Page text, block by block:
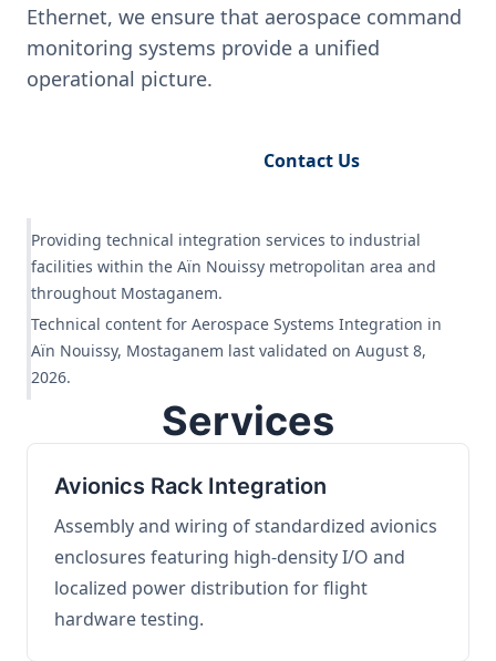
Ethernet, we ensure that aerospace command
monitoring systems provide a unified
operational picture.
Contact Us
Providing technical integration services to industrial
facilities within the Aïn Nouissy metropolitan area and
throughout Mostaganem.
Technical content for Aerospace Systems Integration in
Aïn Nouissy, Mostaganem last validated on August 8,
2026.
Services
Avionics Rack Integration
Assembly and wiring of standardized avionics
enclosures featuring high-density I/O and
localized power distribution for flight
hardware testing.